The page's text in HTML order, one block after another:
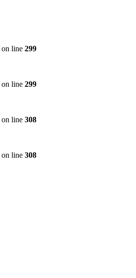
on line 299
on line 299
on line 308
on line 308